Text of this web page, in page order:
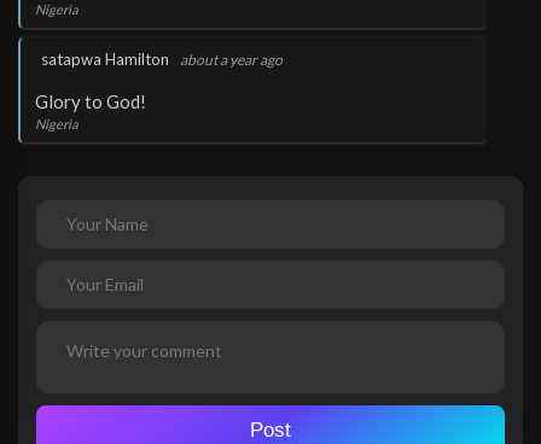
Nigeria
satapwa Hamilton about a year ago
Glory to God!
Nigeria
Post